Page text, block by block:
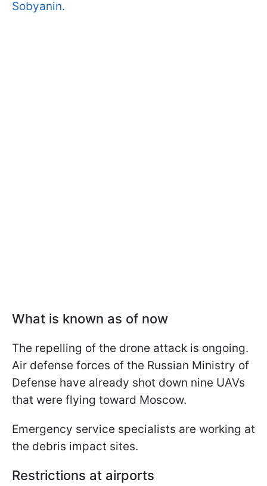
Sobyanin.
What is known as of now
The repelling of the drone attack is ongoing.
Air defense forces of the Russian Ministry of
Defense have already shot down nine UAVs
that were flying toward Moscow.
Emergency service specialists are working at
the debris impact sites.
Restrictions at airports